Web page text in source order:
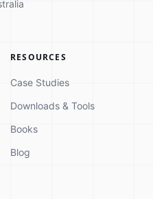
RESOURCES
Case Studies
Downloads & Tools
Books
Blog